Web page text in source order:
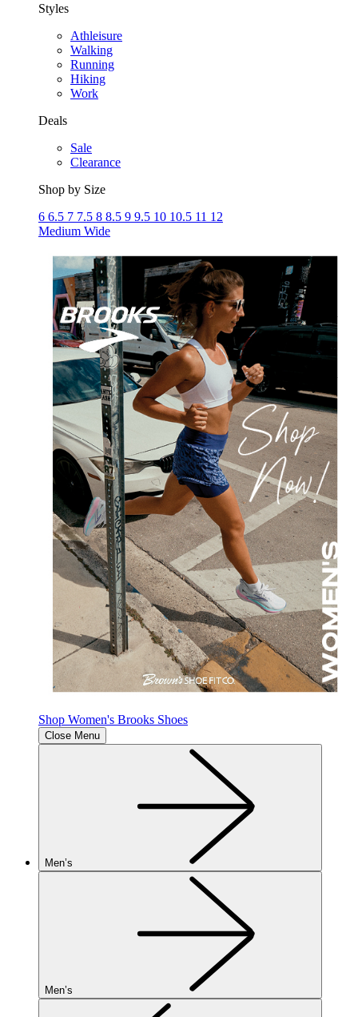
Styles
Athleisure
Walking
Running
Hiking
Work
Deals
Sale
Clearance
Shop by Size
6 6.5 7 7.5 8 8.5 9 9.5 10 10.5 11 12
Medium Wide
Shop Women's Brooks Shoes
Close Menu
Men’s
Men’s